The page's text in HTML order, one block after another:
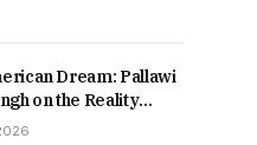
Dream: Pallawi
on the Reality
Over